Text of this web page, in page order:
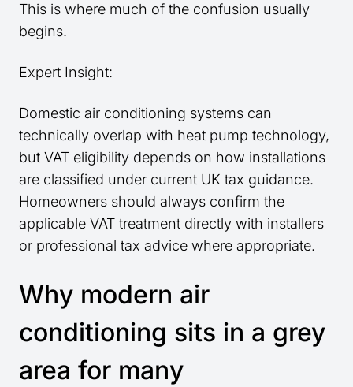
This is where much of the confusion usually
begins.
Expert Insight:
Domestic air conditioning systems can
technically overlap with heat pump technology,
but VAT eligibility depends on how installations
are classified under current UK tax guidance.
Homeowners should always confirm the
applicable VAT treatment directly with installers
or professional tax advice where appropriate.
Why modern air
conditioning sits in a grey
area for many